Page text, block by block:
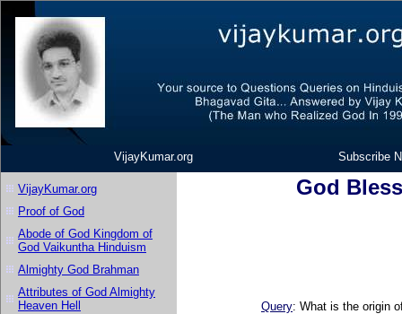
VijayKumar.org Subscribe
VijayKumar.org
Proof of God
Abode of God Kingdom of
God Vaikuntha Hinduism
Almighty God Brahman
Attributes of God Almighty
Heaven Hell
God
Query: What is the origin